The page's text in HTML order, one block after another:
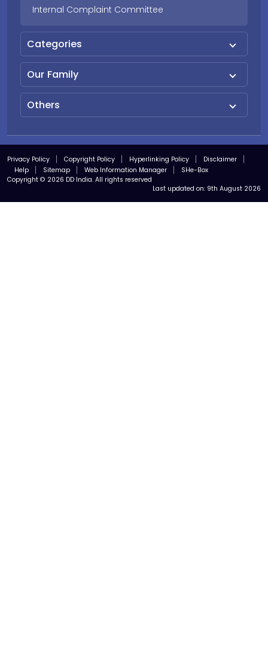
Internal Complaint Committee
Categories
Our Family
Others
Privacy Policy Copyright Policy Hyperlinking Policy
Disclaimer
Help
Sitemap Web Information Manager
SHe-Box
Copyright © 2026 DD India. All rights reserved
Last updated on: 9th August 2026